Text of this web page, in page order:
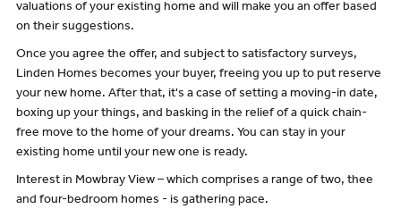
valuations of your existing home and will make you an offer based
on their suggestions.
Once you agree the offer, and subject to satisfactory surveys,
Linden Homes becomes your buyer, freeing you up to put reserve
your new home. After that, it's a case of setting a moving-in date,
boxing up your things, and basking in the relief of a quick chain-
free move to the home of your dreams. You can stay in your
existing home until your new one is ready.
Interest in Mowbray View – which comprises a range of two, thee
and four-bedroom homes - is gathering pace.